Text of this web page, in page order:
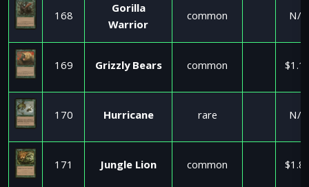
168
Gorilla
Warrior
common N/A
169 Grizzly Bears common
170 Hurricane rare N/A
171 Jungle Lion common